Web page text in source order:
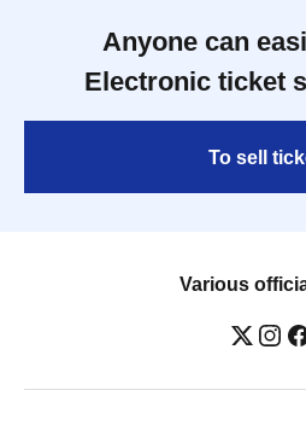
Anyone can
Electronic ticket
To sell
Various